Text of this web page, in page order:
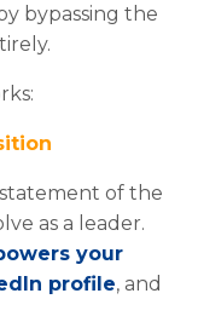
bypassing the
of the
as a leader.
your
profile, and